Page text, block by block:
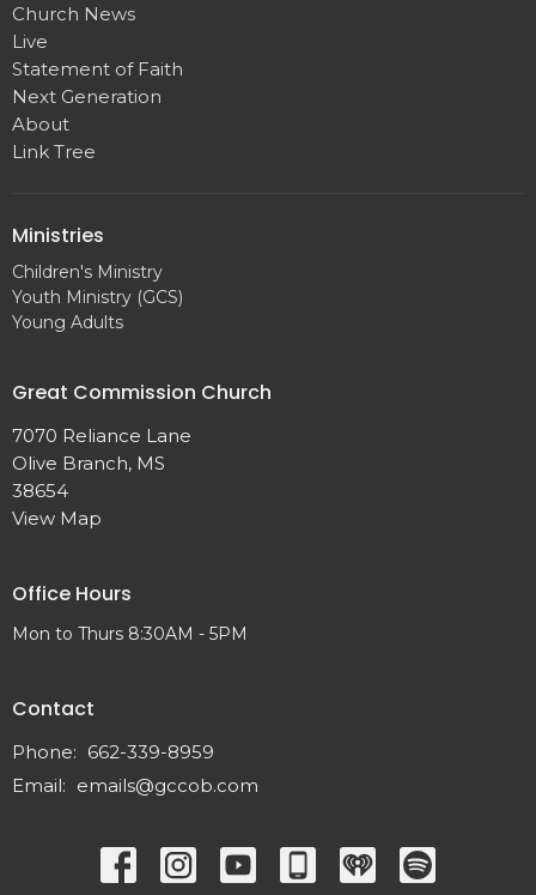
Church News
Live
Statement of Faith
Next Generation
About
Link Tree
Ministries
Children's Ministry
Youth Ministry (GCS)
Young Adults
Great Commission Church
7070 Reliance Lane
Olive Branch, MS
38654
View Map
Office Hours
Mon to Thurs 8:30AM - 5PM
Contact
Phone: 662-339-8959
Email: emails@gccob.com